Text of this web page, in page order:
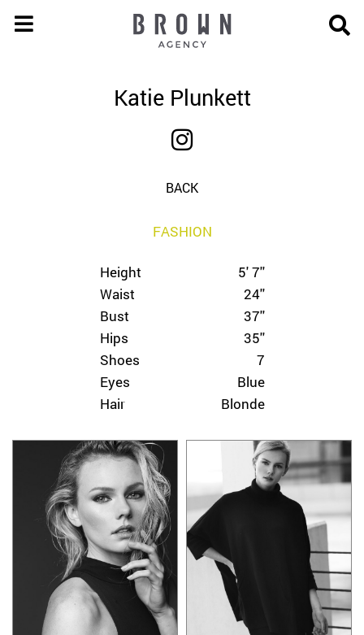
Katie Plunkett
BACK
FASHION
Height
5' 7''
Waist
24''
Bust
37''
Hips
35''
Shoes
7
Eyes
Blue
Hair
Blonde